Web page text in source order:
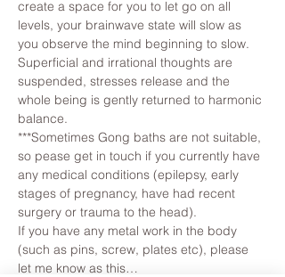
create a space for you to let go on all
levels, your brainwave state will slow as
you observe the mind beginning to slow.
Superficial and irrational thoughts are
suspended, stresses release and the
whole being is gently returned to harmonic
balance.
***Sometimes Gong baths are not suitable,
so pease get in touch if you currently have
any medical conditions (epilepsy, early
stages of pregnancy, have had recent
surgery or trauma to the head).
If you have any metal work in the body
(such as pins, screw, plates etc), please
let me know as this…